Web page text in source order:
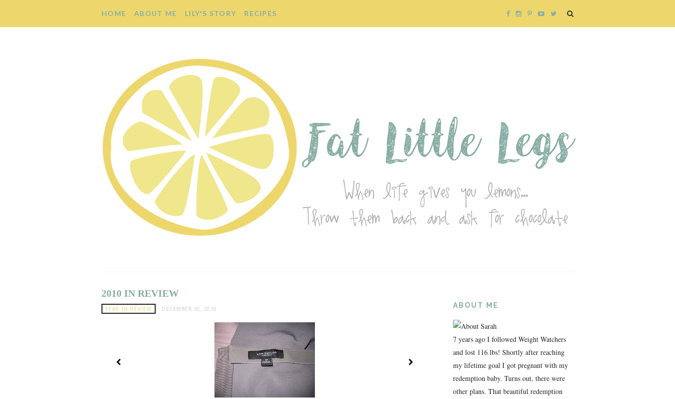
HOME ABOUT ME LILY'S STORY RECIPES
2010 IN REVIEW
YEAR IN REVIEW DECEMBER 30, 2010 ABOUT ME
7 years ago I followed Weight Watchers
and lost 116 lbs! Shortly after reaching
my lifetime goal I got pregnant with my
redemption baby. Turns out, there were
other plans. That beautiful redemption